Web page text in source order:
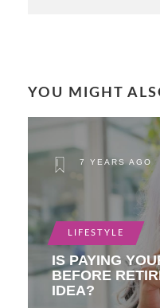
YOU MIGHT
7 YEARS AGO
LIFESTYLE
IS PAYING
BEFORE
IDEA?